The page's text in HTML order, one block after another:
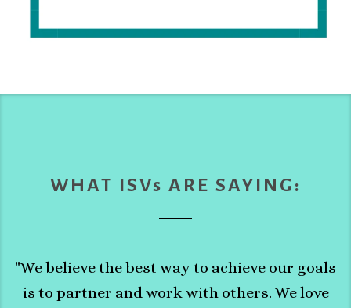
WHAT ISVs ARE SAYING:
"We believe the best way to achieve our goals
is to partner and work with others. We love